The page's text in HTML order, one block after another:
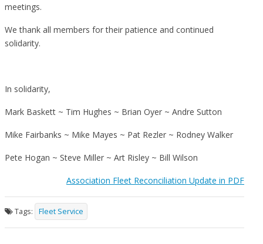
meetings.
We thank all members for their patience and continued
solidarity.
In solidarity,
Mark Baskett ~ Tim Hughes ~ Brian Oyer ~ Andre Sutton
Mike Fairbanks ~ Mike Mayes ~ Pat Rezler ~ Rodney Walker
Pete Hogan ~ Steve Miller ~ Art Risley ~ Bill Wilson
Association Fleet Reconciliation Update in PDF
Tags: Fleet Service